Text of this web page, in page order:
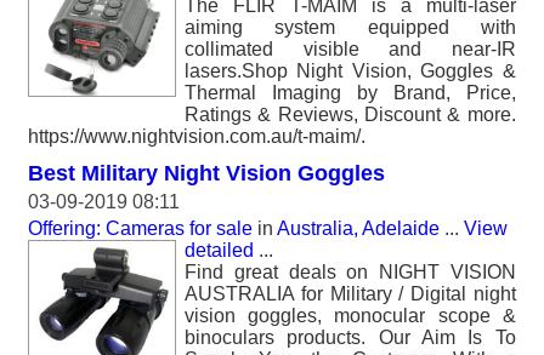
The FLIR T-MAIM is a multi-laser
aiming system equipped with
collimated visible and near-IR
lasers.Shop Night Vision, Goggles &
Thermal Imaging by Brand, Price,
Ratings & Reviews, Discount & more.
https://www.nightvision.com.au/t-maim/.
Best Military Night Vision Goggles
03-09-2019 08:11
Offering: Cameras for sale in Australia, Adelaide ... View
detailed ...
Find great deals on NIGHT VISION
AUSTRALIA for Military / Digital night
vision goggles, monocular scope &
binoculars products. Our Aim Is To